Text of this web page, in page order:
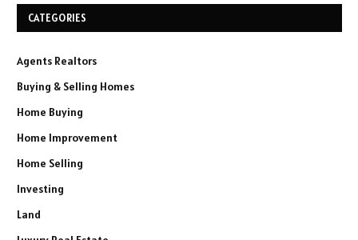
CATEGORIES
Agents Realtors
Buying & Selling Homes
Home Buying
Home Improvement
Home Selling
Investing
Land